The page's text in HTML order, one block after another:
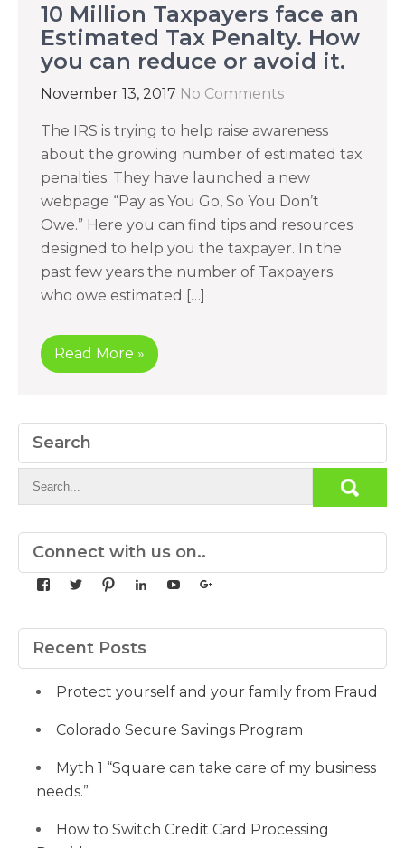
10 Million Taxpayers face an
Estimated Tax Penalty. How
you can reduce or avoid it.
November 13, 2017 No Comments
The IRS is trying to help raise awareness
about the growing number of estimated tax
penalties. They have launched a new
webpage “Pay as You Go, So You Don’t
Owe.” Here you can find tips and resources
designed to help you the taxpayer. In the
past few years the number of Taxpayers
who owe estimated […]
Read More »
Search
Connect with us on..
View
on
Facebook
View
on
Twitter
View
on
Pinterest
View
38b53a116’s
LinkedIn
View
profileon
Recent Posts
Protect yourself and your family from Fraud
Colorado Secure Savings Program
Myth 1 “Square can take care of my business
needs.”
How to Switch Credit Card Processing